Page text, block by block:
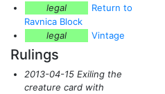
legal
Return to
Ravnica Block
legal
Vintage
Rulings
2013-04-15 Exiling the
creature card with